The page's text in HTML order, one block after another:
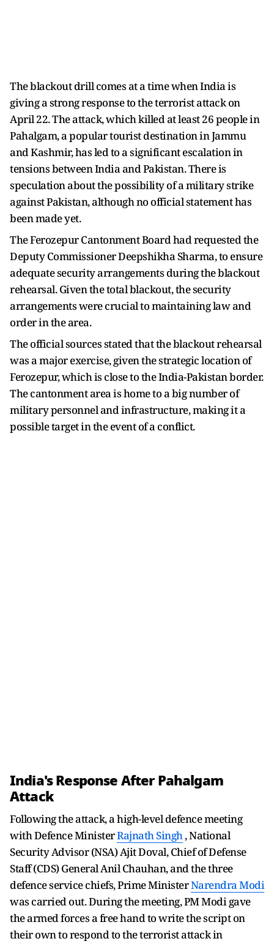
The blackout drill comes at a time when India is
giving a strong response to the terrorist attack on
April 22. The attack, which killed at least 26 people in
Pahalgam, a popular tourist destination in Jammu
and Kashmir, has led to a significant escalation in
tensions between India and Pakistan. There is
speculation about the possibility of a military strike
against Pakistan, although no official statement has
been made yet.
The Ferozepur Cantonment Board had requested the
Deputy Commissioner Deepshikha Sharma, to ensure
adequate security arrangements during the blackout
rehearsal. Given the total blackout, the security
arrangements were crucial to maintaining law and
order in the area.
The official sources stated that the blackout rehearsal
was a major exercise, given the strategic location of
Ferozepur, which is close to the India-Pakistan border.
The cantonment area is home to a big number of
military personnel and infrastructure, making it a
possible target in the event of a conflict.
India's Response After Pahalgam
Attack
Following the attack, a high-level defence meeting
with Defence MinisterRajnath Singh, National
Security Advisor (NSA) Ajit Doval, Chief of Defense
Staff (CDS) General Anil Chauhan, and the three
defence service chiefs, Prime MinisterNarendra Modi
was carried out. During the meeting, PM Modi gave
the armed forces a free hand to write the script on
their own to respond to the terrorist attack in